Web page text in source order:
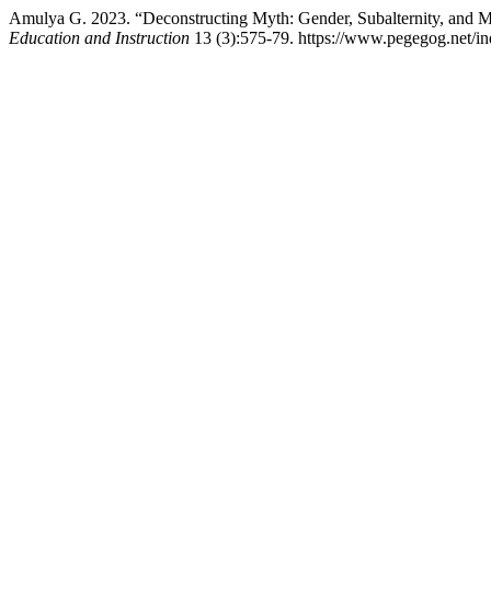
Amulya G. 2023. “Deconstructing Myth: Gender, Subalternity, and
Education and Instruction 13 (3):575-79. https://www.pegegog.net/